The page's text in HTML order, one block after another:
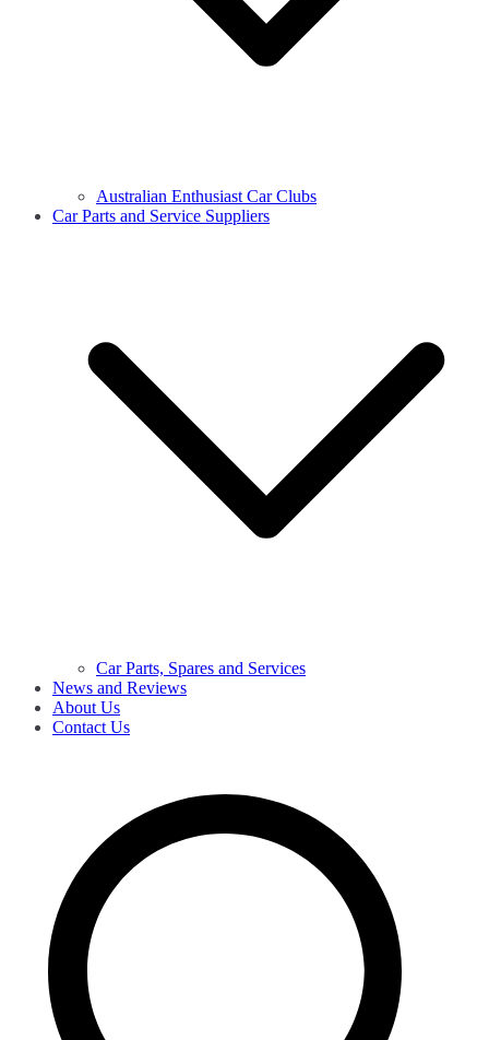
Australian Enthusiast Car Clubs
Car Parts and Service Suppliers
Car Parts, Spares and Services
News and Reviews
About Us
Contact Us